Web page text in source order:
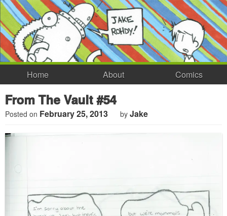
Home About Comics
From The Vault #54
Posted on February 25, 2013 by Jake